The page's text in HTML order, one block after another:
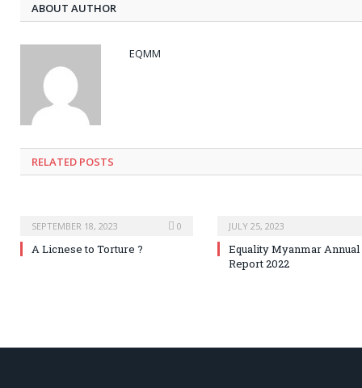
ABOUT AUTHOR
EQMM
RELATED POSTS
SEPTEMBER 18, 2023 0
A Licnese to Torture ?
JULY 25, 2023
Equality Myanmar Annual
Report 2022